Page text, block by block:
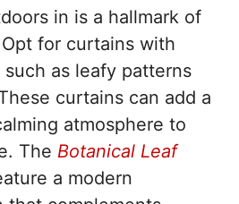
in is a hallmark of
for curtains with
as leafy patterns
curtains can add a
atmosphere to
The Botanical Leaf
a modern